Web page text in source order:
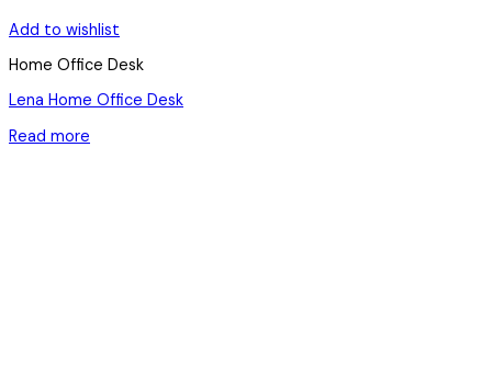
Add to wishlist
Home Office Desk
Lena Home Office Desk
Read more